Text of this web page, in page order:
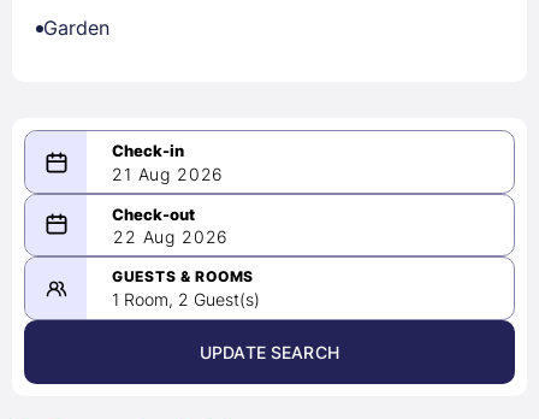
Garden
21 Aug 2026
08/21/2026
-
08/22/2026
August 2026 >
22 Aug 2026
GUESTS & ROOMS
1 Room, 2 Guest(s)
UPDATE SEARCH